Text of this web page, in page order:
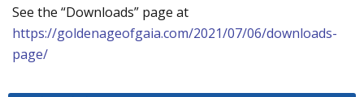
See the “Downloads” page at
https://goldenageofgaia.com/2021/07/06/downloads-
page/